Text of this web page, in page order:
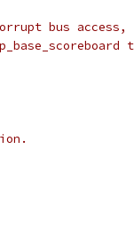
bus access,